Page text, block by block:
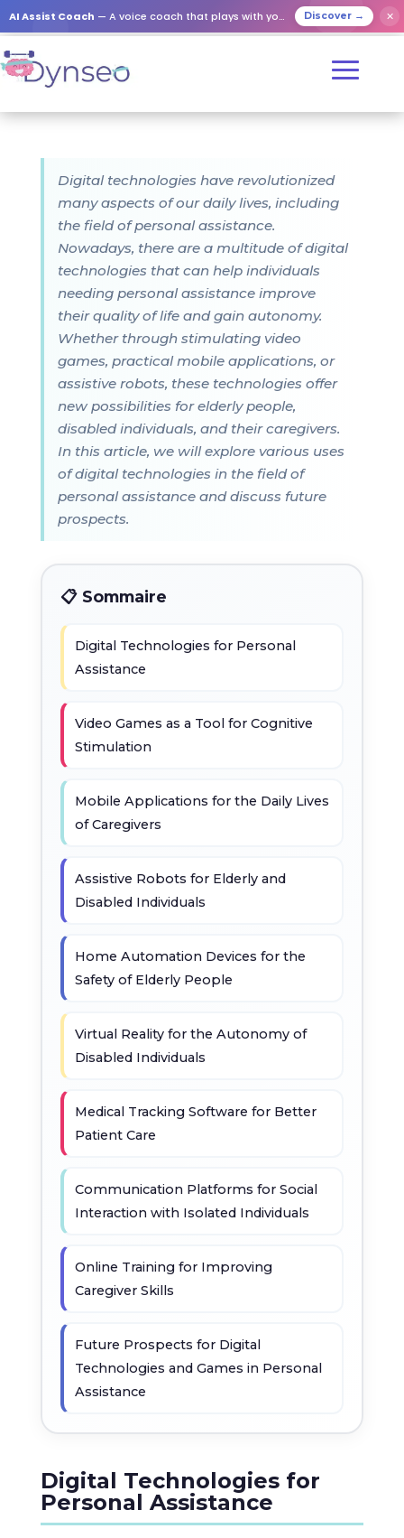
AI Assist Coach — A voice coach that plays with your loved ones Discover → ✕
Digital technologies have revolutionized
many aspects of our daily lives, including
the field of personal assistance.
Nowadays, there are a multitude of digital
technologies that can help individuals
needing personal assistance improve
their quality of life and gain autonomy.
Whether through stimulating video
games, practical mobile applications, or
assistive robots, these technologies offer
new possibilities for elderly people,
disabled individuals, and their caregivers.
In this article, we will explore various uses
of digital technologies in the field of
personal assistance and discuss future
prospects.
📋 Sommaire
Digital Technologies for Personal
Assistance
Video Games as a Tool for Cognitive
Stimulation
Mobile Applications for the Daily Lives
of Caregivers
Assistive Robots for Elderly and
Disabled Individuals
Home Automation Devices for the
Safety of Elderly People
Virtual Reality for the Autonomy of
Disabled Individuals
Medical Tracking Software for Better
Patient Care
Communication Platforms for Social
Interaction with Isolated Individuals
Online Training for Improving
Caregiver Skills
Future Prospects for Digital
Technologies and Games in Personal
Assistance
Digital Technologies for
Personal Assistance